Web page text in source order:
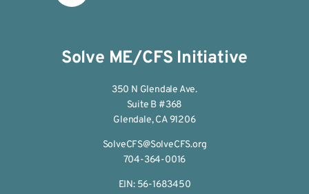
Solve ME/CFS Initiative
350 N Glendale Ave.
Suite B #368
Glendale, CA 91206
SolveCFS@SolveCFS.org
704-364-0016
EIN: 56-1683450